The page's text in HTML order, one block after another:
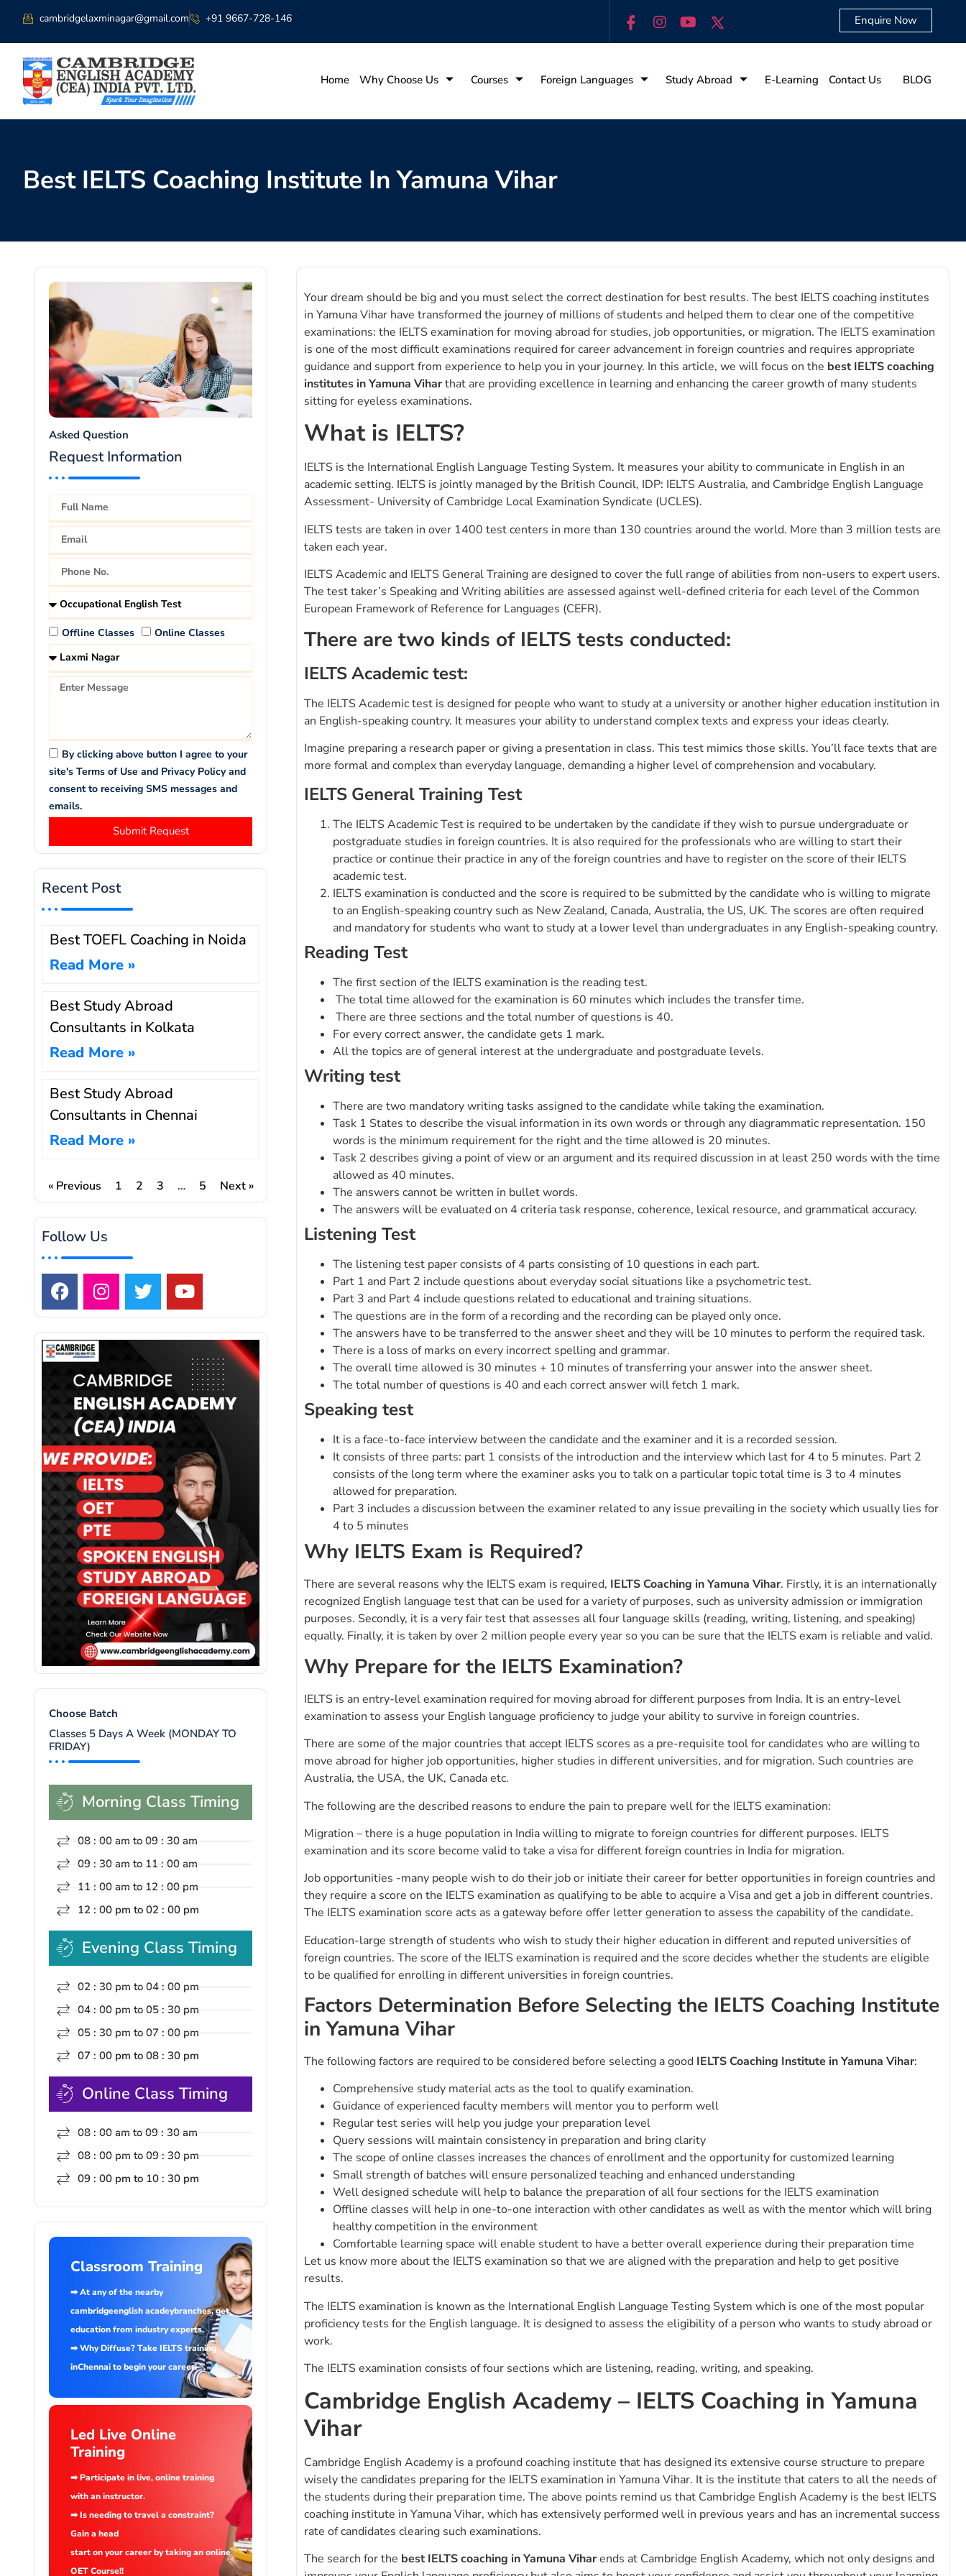
cambridgelaxminagar@gmail.com +91 9667-728-146 Enquire Now
Home Why Choose Us Courses Foreign Languages Study Abroad E-Learning Contact Us BLOG
Best IELTS Coaching Institute In Yamuna Vihar
Asked Question
Request Information
Offline Classes Online Classes
By clicking above button I agree to your
site's Terms of Use and Privacy Policy and
consent to receiving SMS messages and
emails.
Submit Request
Recent Post
Best TOEFL Coaching in Noida
Read More »
Best Study Abroad
Consultants in Kolkata
Read More »
Best Study Abroad
Consultants in Chennai
Read More »
« Previous 1 2 3 … 5 Next »
Follow Us
Choose Batch
Classes 5 Days A Week (MONDAY TO
FRIDAY)
Morning Class Timing
08 : 00 am to 09 : 30 am
09 : 30 am to 11 : 00 am
11 : 00 am to 12 : 00 pm
12 : 00 pm to 02 : 00 pm
Evening Class Timing
02 : 30 pm to 04 : 00 pm
04 : 00 pm to 05 : 30 pm
05 : 30 pm to 07 : 00 pm
07 : 00 pm to 08 : 30 pm
Online Class Timing
08 : 00 am to 09 : 30 am
08 : 00 pm to 09 : 30 pm
09 : 00 pm to 10 : 30 pm
Classroom Training
➡ At any of the nearby
cambridgeenglish acadeybranches, get
education from industry experts.
➡ Why Diffuse? Take IELTS training
inChennai to begin your career!
Led Live Online
Training
➡ Participate in live, online training
with an instructor.
➡ Is needing to travel a constraint?
Gain a head
start on your career by taking an online
OET Course!!
Your dream should be big and you must select the correct destination for best results. The best IELTS coaching institutes
in Yamuna Vihar have transformed the journey of millions of students and helped them to clear one of the competitive
examinations: the IELTS examination for moving abroad for studies, job opportunities, or migration. The IELTS examination
is one of the most difficult examinations required for career advancement in foreign countries and requires appropriate
guidance and support from experience to help you in your journey. In this article, we will focus on the best IELTS coaching
institutes in Yamuna Viharthat are providing excellence in learning and enhancing the career growth of many students
sitting for eyeless examinations.
What is IELTS?
IELTS is the International English Language Testing System. It measures your ability to communicate in English in an
academic setting. IELTS is jointly managed by the British Council, IDP: IELTS Australia, and Cambridge English Language
Assessment- University of Cambridge Local Examination Syndicate (UCLES).
IELTS tests are taken in over 1400 test centers in more than 130 countries around the world. More than 3 million tests are
taken each year.
IELTS Academic and IELTS General Training are designed to cover the full range of abilities from non-users to expert users.
The test taker’s Speaking and Writing abilities are assessed against well-defined criteria for each level of the Common
European Framework of Reference for Languages (CEFR).
There are two kinds of IELTS tests conducted:
IELTS Academic test:
The IELTS Academic test is designed for people who want to study at a university or another higher education institution in
an English-speaking country. It measures your ability to understand complex texts and express your ideas clearly.
Imagine preparing a research paper or giving a presentation in class. This test mimics those skills. You’ll face texts that are
more formal and complex than everyday language, demanding a higher level of comprehension and vocabulary.
IELTS General Training Test
The IELTS Academic Test is required to be undertaken by the candidate if they wish to pursue undergraduate or
postgraduate studies in foreign countries. It is also required for the professionals who are willing to start their
practice or continue their practice in any of the foreign countries and have to register on the score of their IELTS
academic test.
IELTS examination is conducted and the score is required to be submitted by the candidate who is willing to migrate
to an English-speaking country such as New Zealand, Canada, Australia, the US, UK. The scores are often required
and mandatory for students who want to study at a lower level than undergraduates in any English-speaking country.
Reading Test
The first section of the IELTS examination is the reading test.
The total time allowed for the examination is 60 minutes which includes the transfer time.
There are three sections and the total number of questions is 40.
For every correct answer, the candidate gets 1 mark.
All the topics are of general interest at the undergraduate and postgraduate levels.
Writing test
There are two mandatory writing tasks assigned to the candidate while taking the examination.
Task 1 States to describe the visual information in its own words or through any diagrammatic representation. 150
words is the minimum requirement for the right and the time allowed is 20 minutes.
Task 2 describes giving a point of view or an argument and its required discussion in at least 250 words with the time
allowed as 40 minutes.
The answers cannot be written in bullet words.
The answers will be evaluated on 4 criteria task response, coherence, lexical resource, and grammatical accuracy.
Listening Test
The listening test paper consists of 4 parts consisting of 10 questions in each part.
Part 1 and Part 2 include questions about everyday social situations like a psychometric test.
Part 3 and Part 4 include questions related to educational and training situations.
The questions are in the form of a recording and the recording can be played only once.
The answers have to be transferred to the answer sheet and they will be 10 minutes to perform the required task.
There is a loss of marks on every incorrect spelling and grammar.
The overall time allowed is 30 minutes + 10 minutes of transferring your answer into the answer sheet.
The total number of questions is 40 and each correct answer will fetch 1 mark.
Speaking test
It is a face-to-face interview between the candidate and the examiner and it is a recorded session.
It consists of three parts: part 1 consists of the introduction and the interview which last for 4 to 5 minutes. Part 2
consists of the long term where the examiner asks you to talk on a particular topic total time is 3 to 4 minutes
allowed for preparation.
Part 3 includes a discussion between the examiner related to any issue prevailing in the society which usually lies for
4 to 5 minutes
Why IELTS Exam is Required?
There are several reasons why the IELTS exam is required, IELTS Coaching in Yamuna Vihar. Firstly, it is an internationally
recognized English language test that can be used for a variety of purposes, such as university admission or immigration
purposes. Secondly, it is a very fair test that assesses all four language skills (reading, writing, listening, and speaking)
equally. Finally, it is taken by over 2 million people every year so you can be sure that the IELTS exam is reliable and valid.
Why Prepare for the IELTS Examination?
IELTS is an entry-level examination required for moving abroad for different purposes from India. It is an entry-level
examination to assess your English language proficiency to judge your ability to survive in foreign countries.
There are some of the major countries that accept IELTS scores as a pre-requisite tool for candidates who are willing to
move abroad for higher job opportunities, higher studies in different universities, and for migration. Such countries are
Australia, the USA, the UK, Canada etc.
The following are the described reasons to endure the pain to prepare well for the IELTS examination:
Migration – there is a huge population in India willing to migrate to foreign countries for different purposes. IELTS
examination and its score become valid to take a visa for different foreign countries in India for migration.
Job opportunities -many people wish to do their job or initiate their career for better opportunities in foreign countries and
they require a score on the IELTS examination as qualifying to be able to acquire a Visa and get a job in different countries.
The IELTS examination score acts as a gateway before offer letter generation to assess the capability of the candidate.
Education-large strength of students who wish to study their higher education in different and reputed universities of
foreign countries. The score of the IELTS examination is required and the score decides whether the students are eligible
to be qualified for enrolling in different universities in foreign countries.
Factors Determination Before Selecting the IELTS Coaching Institute
in Yamuna Vihar
The following factors are required to be considered before selecting a good IELTS Coaching Institute in Yamuna Vihar:
Comprehensive study material acts as the tool to qualify examination.
Guidance of experienced faculty members will mentor you to perform well
Regular test series will help you judge your preparation level
Query sessions will maintain consistency in preparation and bring clarity
The scope of online classes increases the chances of enrollment and the opportunity for customized learning
Small strength of batches will ensure personalized teaching and enhanced understanding
Well designed schedule will help to balance the preparation of all four sections for the IELTS examination
Offline classes will help in one-to-one interaction with other candidates as well as with the mentor which will bring
healthy competition in the environment
Comfortable learning space will enable student to have a better overall experience during their preparation time
Let us know more about the IELTS examination so that we are aligned with the preparation and help to get positive
results.
The IELTS examination is known as the International English Language Testing System which is one of the most popular
proficiency tests for the English language. It is designed to assess the eligibility of a person who wants to study abroad or
work.
The IELTS examination consists of four sections which are listening, reading, writing, and speaking.
Cambridge English Academy – IELTS Coaching in Yamuna
Vihar
Cambridge English Academy is a profound coaching institute that has designed its extensive course structure to prepare
wisely the candidates preparing for the IELTS examination in Yamuna Vihar. It is the institute that caters to all the needs of
the students during their preparation time. The above points remind us that Cambridge English Academy is the best IELTS
coaching institute in Yamuna Vihar, which has extensively performed well in previous years and has an incremental success
rate of candidates clearing such examinations.
The search for the best IELTS coaching in Yamuna Viharends at Cambridge English Academy, which not only designs and